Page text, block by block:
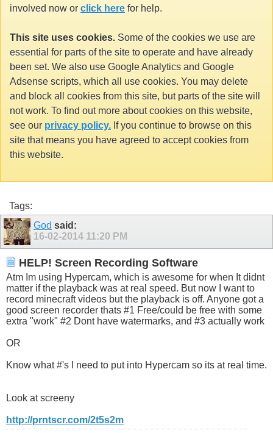
involved now or click here for help.
This site uses cookies. Some of the cookies we use are
essential for parts of the site to operate and have already
been set. We also use Google Analytics and Google
Adsense scripts, which all use cookies. You may delete
and block all cookies from this site, but parts of the site will
not work. To find out more about cookies on this website,
see our privacy policy. If you continue to browse on this
site that means you have agreed to accept cookies from
this website.
Tags:
God said:
16-02-2014 11:20 PM
HELP! Screen Recording Software
Atm Im using Hypercam, which is awesome for when It didnt
matter if the playback was at real speed. But now I want to
record minecraft videos but the playback is off. Anyone got a
good screen recorder thats #1 Free/could be free with some
extra "work" #2 Dont have watermarks, and #3 actually work
OR
Know what #'s I need to put into Hypercam so its at real time.
Look at screeny
http://prntscr.com/2t5s2m